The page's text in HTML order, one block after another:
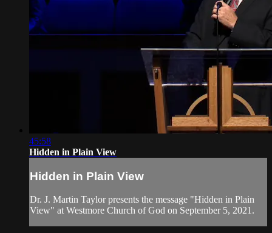
45:58
Hidden in Plain View
Hidden in Plain View
Dr. J. Martin Taylor presents the message "Hidden in Plain
View" at Westmore Church of God on September 5, 2021.